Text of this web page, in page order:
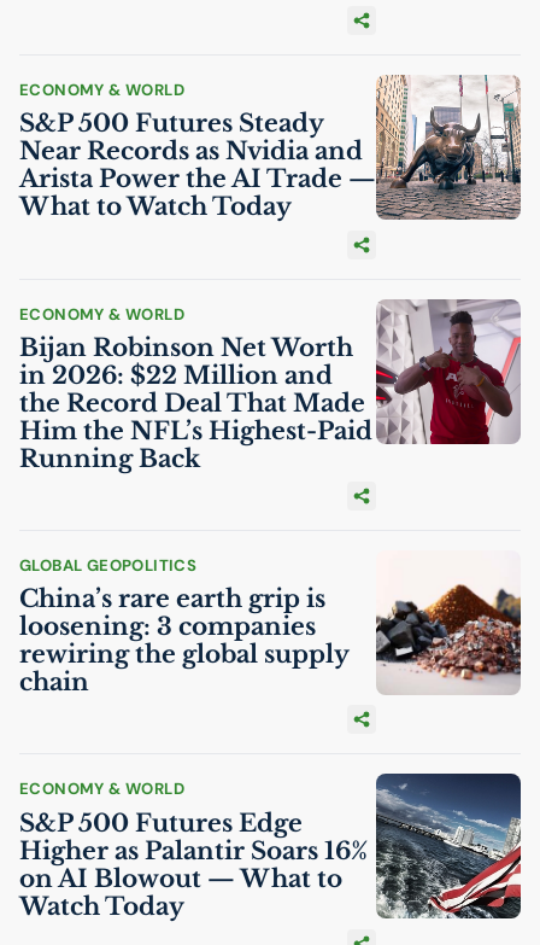
ECONOMY & WORLD
S&P 500 Futures Steady
Near Records as Nvidia and
Arista Power theAI Trade —
What to Watch Today
ECONOMY & WORLD
Bijan Robinson Net Worth
in 2026: $22 Million and
the Record Deal That Made
Him the NFL’s Highest-Paid
Running Back
GLOBAL GEOPOLITICS
China’s rare earth grip is
loosening: 3 companies
rewiring the global supply
chain
ECONOMY & WORLD
S&P 500 Futures Edge
Higher as Palantir Soars 16%
on AI Blowout — What to
Watch Today